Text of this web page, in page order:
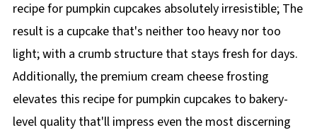
recipe for pumpkin cupcakes absolutely irresistible; The
result is a cupcake that's neither too heavy nor too
light; with a crumb structure that stays fresh for days.
Additionally, the premium cream cheese frosting
elevates this recipe for pumpkin cupcakes to bakery-
level quality that'll impress even the most discerning